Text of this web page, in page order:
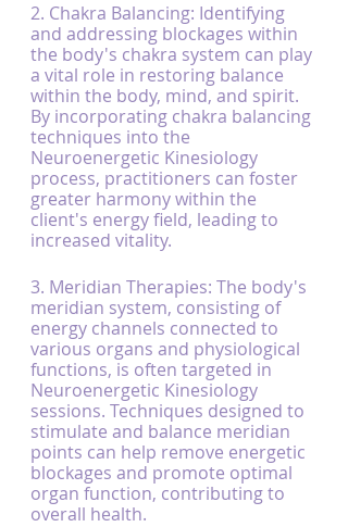
2. Chakra Balancing: Identifying
and addressing blockages within
the body's chakra system can play
a vital role in restoring balance
within the body, mind, and spirit.
By incorporating chakra balancing
techniques into the
Neuroenergetic Kinesiology
process, practitioners can foster
greater harmony within the
client's energy field, leading to
increased vitality.
3. Meridian Therapies: The body's
meridian system, consisting of
energy channels connected to
various organs and physiological
functions, is often targeted in
Neuroenergetic Kinesiology
sessions. Techniques designed to
stimulate and balance meridian
points can help remove energetic
blockages and promote optimal
organ function, contributing to
overall health.